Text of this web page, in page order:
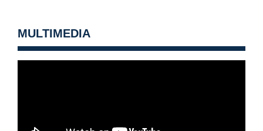
MULTIMEDIA